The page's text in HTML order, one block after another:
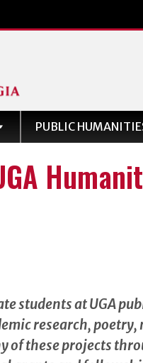
PUBLIC
students at UGA
research,
of these projects